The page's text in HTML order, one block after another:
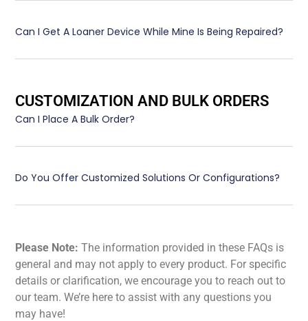
Can I Get A Loaner Device While Mine Is Being Repaired?
CUSTOMIZATION AND BULK ORDERS
Can I Place A Bulk Order?
Do You Offer Customized Solutions Or Configurations?
Please Note: The information provided in these FAQs is
general and may not apply to every product. For specific
details or clarification, we encourage you to reach out to
our team. We’re here to assist with any questions you
may have!